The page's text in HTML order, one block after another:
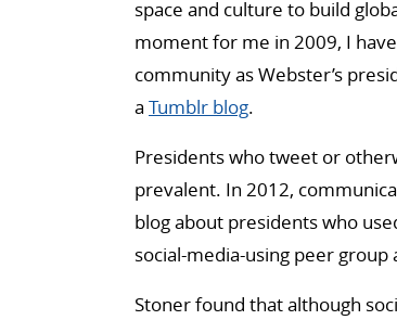
space and culture to build
moment for me in 2009, I
community as Webster’s
a Tumblr blog.
Presidents who tweet or
prevalent. In 2012,
blog about presidents who
social-media-using peer group
Stoner found that although